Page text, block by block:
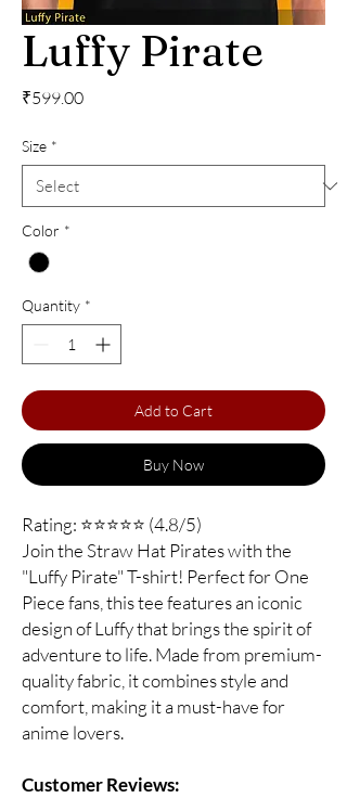
Luffy Pirate
₹599.00Price
Size *
Color *
Quantity *
Add to Cart
Buy Now
Rating: ⭐⭐⭐⭐⭐ (4.8/5)
Join the Straw Hat Pirates with the
"Luffy Pirate" T-shirt! Perfect for One
Piece fans, this tee features an iconic
design of Luffy that brings the spirit of
adventure to life. Made from premium-
quality fabric, it combines style and
comfort, making it a must-have for
anime lovers.
Customer Reviews: